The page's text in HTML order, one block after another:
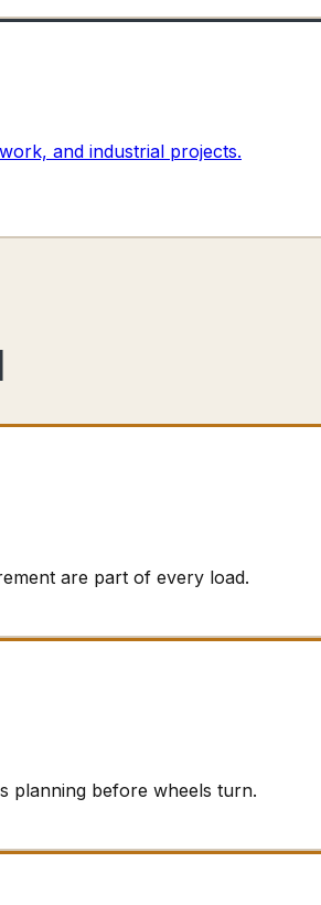
and industrial projects.
are part of every load.
planning before wheels turn.